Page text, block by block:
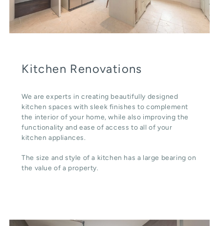
Kitchen Renovations
We are experts in creating beautifully designed
kitchen spaces with sleek finishes to complement
the interior of your home, while also improving the
functionality and ease of access to all of your
kitchen appliances.
The size and style of a kitchen has a large bearing on
the value of a property.